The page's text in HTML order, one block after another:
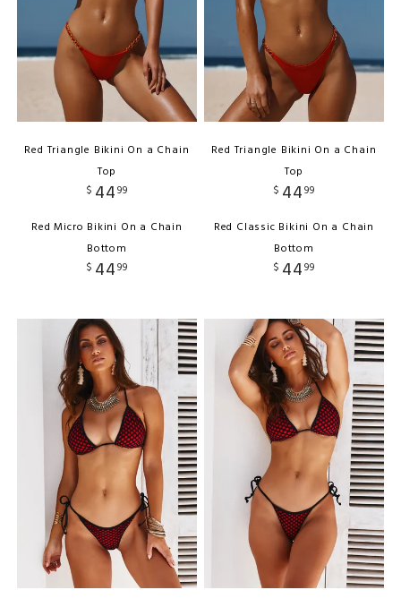
Red Triangle Bikini On a Chain
Top
$ 4499
Red Micro Bikini On a Chain
Bottom
$ 4499
Red Triangle Bikini On a Chain
Top
$ 4499
Red Classic Bikini On a Chain
Bottom
$ 4499